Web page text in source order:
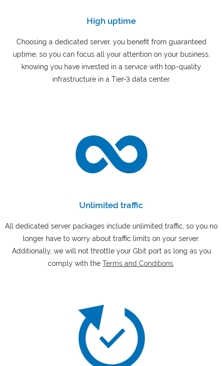
High uptime
Choosing a dedicated server, you benefit from guaranteed
uptime, so you can focus all your attention on your business,
knowing you have invested in a service with top-quality
infrastructure in a Tier-3 data center.
Unlimited traffic
All dedicated server packages include unlimited traffic, so you no
longer have to worry about traffic limits on your server.
Additionally, we will not throttle your Gbit port as long as you
comply with theTerms and Conditions